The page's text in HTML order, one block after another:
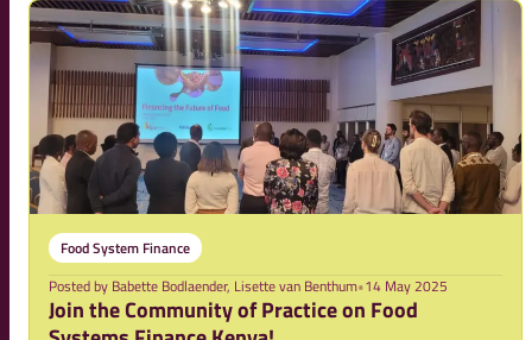
Food System Finance
Posted by Babette Bodlaender, Lisette van Benthum•14 May 2025
Join the Community of Practice on Food